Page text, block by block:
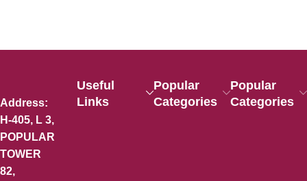
Address:
H-405, L 3,
POPULAR
TOWER
82,
Useful
Links
Popular
Categories
Popular
Categories